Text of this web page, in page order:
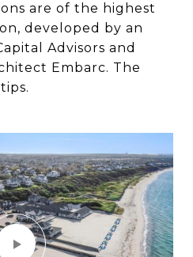
are of the highest
developed by an
Advisors and
Embarc. The